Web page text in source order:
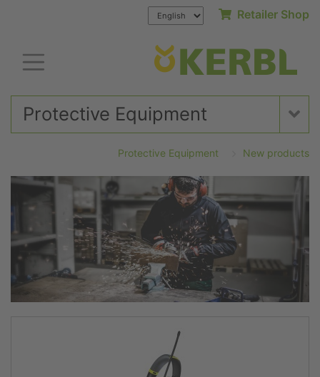
Retailer Shop
Protective Equipment
Protective Equipment New products